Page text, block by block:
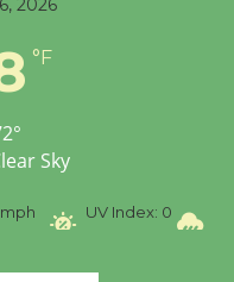
Workshop
27th Year of
2026
°F
°
Sky
UV Index: 0